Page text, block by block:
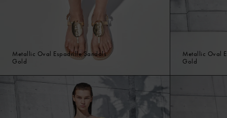
Metallic Oval Espadrille Sandals
Gold
Metallic Oval
Gold